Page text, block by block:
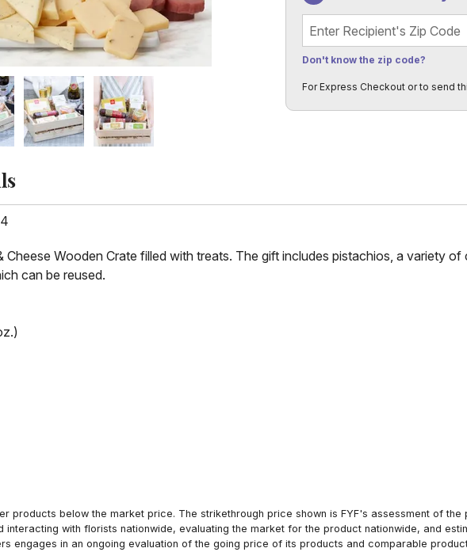
Recipient's Zip Code
Don't know the zip code?
For Express Checkout or to send
Cheese Wooden Crate filled with treats. The gift includes pistachios, a variety
can be reused.
products below the market price. The strikethrough price shown is FYF's assessment of
interacting with florists nationwide, evaluating the market for the product nationwide, and
engages in an ongoing evaluation of the going price of its products and comparable